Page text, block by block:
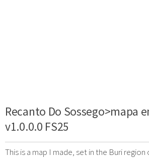
Recanto Do Sossego>mapa
v1.0.0.0 FS25
This is a map I made, set in the Buri region